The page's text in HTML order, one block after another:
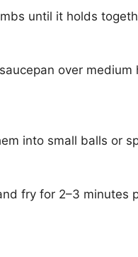
until it holds
over medium
into small balls or
fry for 2–3 minutes